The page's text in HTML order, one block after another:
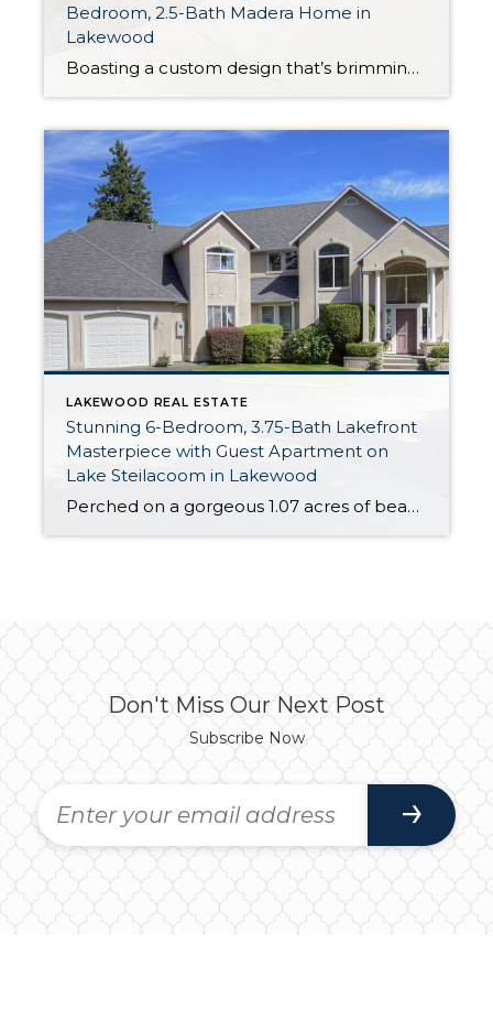
Bedroom, 2.5-Bath Madera Home in
Lakewood
Boasting a custom design that’s brimming with exquisite style and premium amenities, this magazine-worthy luxury home is a delight through and through! Featuring a palatial 3,453-square-foot layout that includes 5 bedrooms, 2.5 baths, lovely formal and informal living areas, plus a 2-car garage, this one-of-a-kind creation is ready to become your ultimate dream home. Plus, […]
LAKEWOOD REAL ESTATE
Stunning 6-Bedroom, 3.75-Bath Lakefront
Masterpiece with Guest Apartment on
Lake Steilacoom in Lakewood
Perched on a gorgeous 1.07 acres of beautifully manicured land, this incredible masterpiece is right on Lake Steilacoom! Indulge in lakefront living with almost 100 feet of waterfront that’s all yours to take advantage of. Featuring an expansive 4,662-square-foot layout, this home includes 6 bedrooms, 3.75 baths, a lower level apartment, and fabulous entertaining and […]
Don't Miss Our Next Post
Subscribe Now